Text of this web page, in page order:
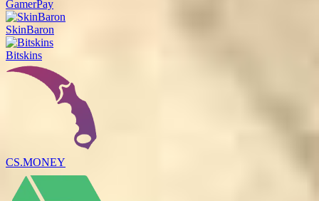
GamerPay
SkinBaron
Bitskins
CS.MONEY